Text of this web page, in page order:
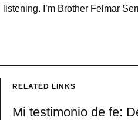
listening. I’m Brother Felmar
RELATED LINKS
Mi testimonio de fe: